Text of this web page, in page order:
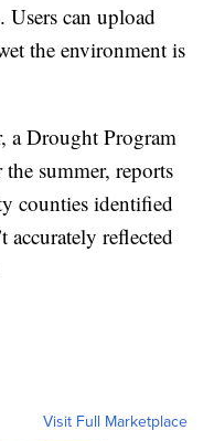
can upload
the environment is
a Drought Program
summer, reports
counties identified
accurately reflected
Visit Full Marketplace